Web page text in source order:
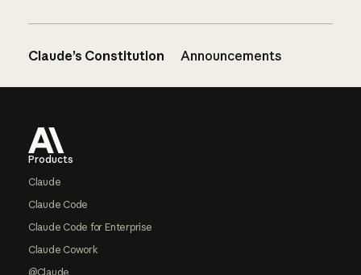
Claude’s Constitution Announcements
Products
Claude
Claude Code
Claude Code for Enterprise
Claude Cowork
@Claude